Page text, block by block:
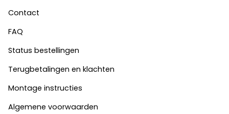
Contact
FAQ
Status bestellingen
Terugbetalingen en klachten
Montage instructies
Algemene voorwaarden